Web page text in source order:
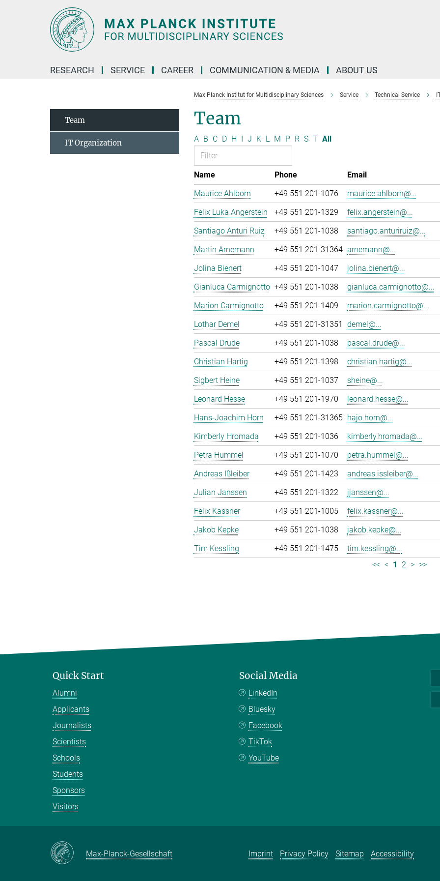
RESEARCH SERVICE CAREER COMMUNICATION & MEDIA ABOUT US
Max Planck Institut for Multidisciplinary Sciences Service Technical Service
Team
A B C D H I J K L M P R S T All
Name Phone
Email
Maurice Ahlborn
+49 551 201-1076
maurice.ahlborn@...
Felix Luka Angerstein
+49 551 201-1329
felix.angerstein@...
Santiago Anturi Ruiz
+49 551 201-1038
santiago.anturiruiz@...
Martin Arnemann
+49 551 201-31364 arnemann@...
Jolina Bienert
+49 551 201-1047
jolina.bienert@...
Gianluca Carmignotto +49 551 201-1038
gianluca.carmignotto@...
Marion Carmignotto
+49 551 201-1409
marion.carmignotto@...
Lothar Demel
+49 551 201-31351
demel@...
Pascal Drude
+49 551 201-1038
pascal.drude@...
Christian Hartig
+49 551 201-1398
christian.hartig@...
Sigbert Heine
+49 551 201-1037
sheine@...
Leonard Hesse
+49 551 201-1970
leonard.hesse@...
Hans-Joachim Horn
+49 551 201-31365 hajo.horn@...
Kimberly Hromada
+49 551 201-1036
kimberly.hromada@...
Petra Hummel
+49 551 201-1070
petra.hummel@...
Andreas Ißleiber
+49 551 201-1423
andreas.issleiber@...
Julian Janssen
+49 551 201-1322
jjanssen@...
Felix Kassner
+49 551 201-1005
felix.kassner@...
Jakob Kepke
+49 551 201-1038
jakob.kepke@...
Tim Kessling
+49 551 201-1475
tim.kessling@...
<< < 1 2 > >>
Team
IT Organization
Quick Start
Alumni
Applicants
Journalists
Scientists
Schools
Students
Sponsors
Visitors
Social Media
LinkedIn
Bluesky
Facebook
TikTok
YouTube
Max-Planck-Gesellschaft Imprint Privacy Policy Sitemap Accessibility